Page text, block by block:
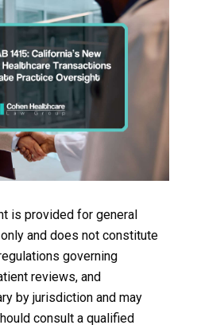
is provided for general
and does not constitute
governing
reviews, and
by jurisdiction and may
consult a qualified